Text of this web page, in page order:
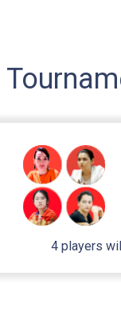
4 players